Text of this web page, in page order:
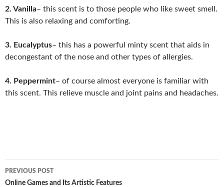
2. Vanilla– this scent is to those people who like sweet smell.
This is also relaxing and comforting.
3. Eucalyptus– this has a powerful minty scent that aids in
decongestant of the nose and other types of allergies.
4. Peppermint– of course almost everyone is familiar with
this scent. This relieve muscle and joint pains and headaches.
Post
PREVIOUS POST
Online Games and Its Artistic Features